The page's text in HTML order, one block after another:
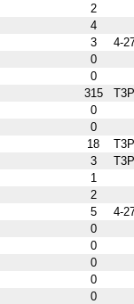
2
4
3 4-
0
0
315
0
0
18
3
1
2
5 4-
0
0
0
0
0